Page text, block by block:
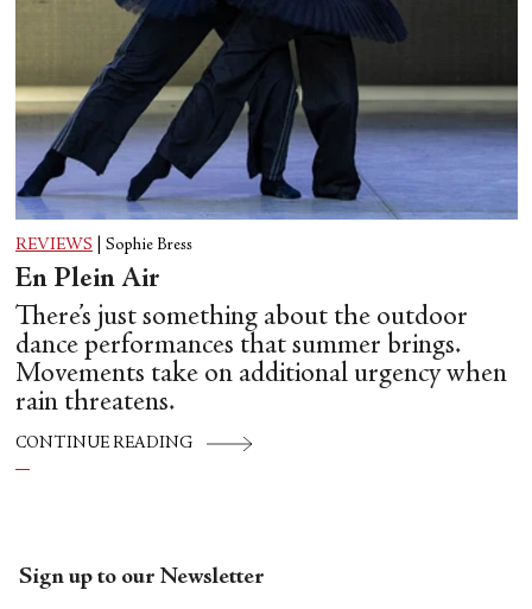
REVIEWS Sophie Bress
En Plein Air
There’s just something about the outdoor
dance performances that summer brings.
Movements take on additional urgency when
rain threatens.
CONTINUE READING
Sign up to our Newsletter